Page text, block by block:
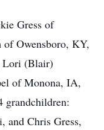
Gress of
Owensboro, KY,
Lori (Blair)
of Monona, IA,
grandchildren:
and Chris Gress,